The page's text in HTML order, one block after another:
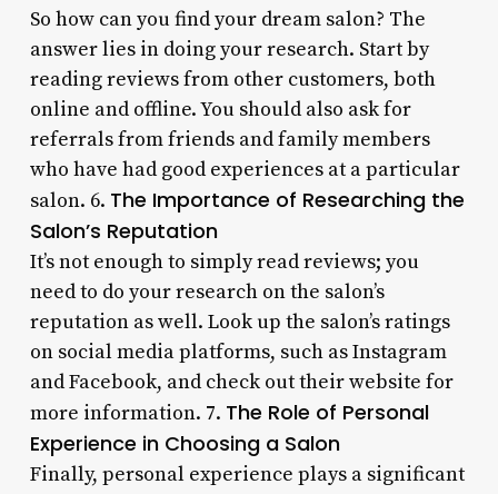
So how can you find your dream salon? The
answer lies in doing your research. Start by
reading reviews from other customers, both
online and offline. You should also ask for
referrals from friends and family members
who have had good experiences at a particular
salon. 6. The Importance of Researching the
Salon’s Reputation
It’s not enough to simply read reviews; you
need to do your research on the salon’s
reputation as well. Look up the salon’s ratings
on social media platforms, such as Instagram
and Facebook, and check out their website for
more information. 7. The Role of Personal
Experience in Choosing a Salon
Finally, personal experience plays a significant